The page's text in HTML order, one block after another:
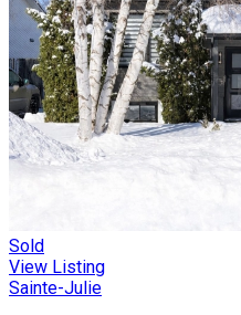
Sold
View Listing
Sainte-Julie